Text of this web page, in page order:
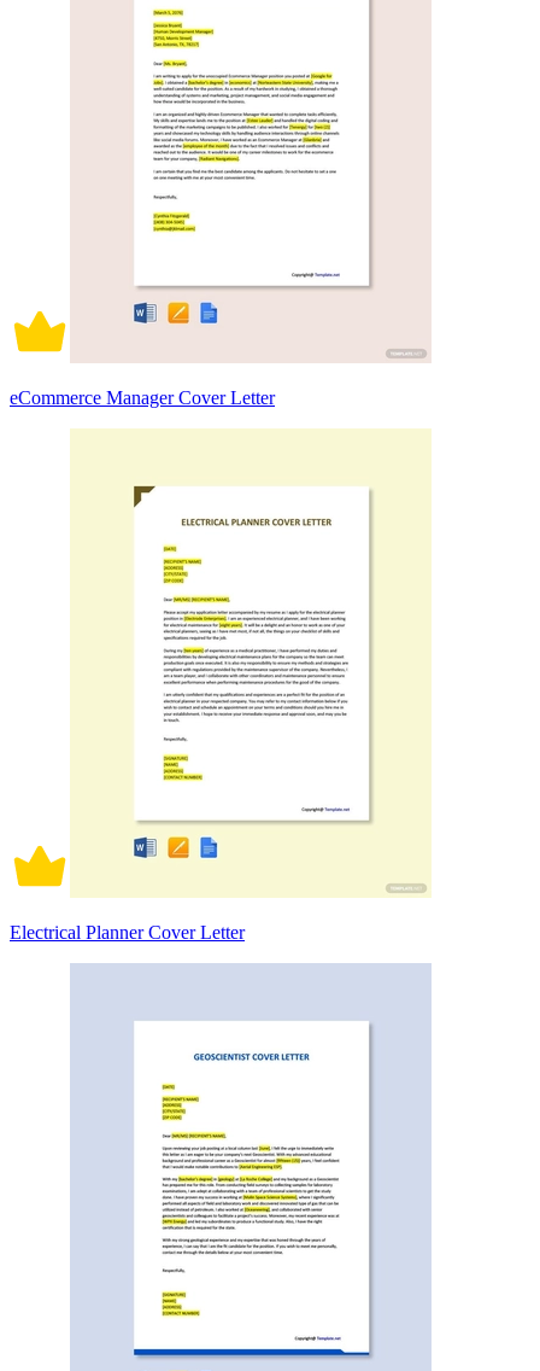
eCommerce Manager Cover Letter
Electrical Planner Cover Letter